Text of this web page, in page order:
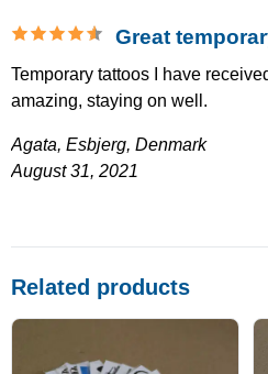
Great
Temporary tattoos I have
amazing, staying on well.
Agata, Esbjerg, Denmark
August 31, 2021
Related products